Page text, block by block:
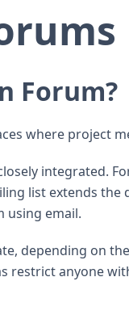
Forum?
where project
integrated.
list extends
using email.
depending on
restrict anyone